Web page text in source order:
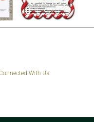
With Us